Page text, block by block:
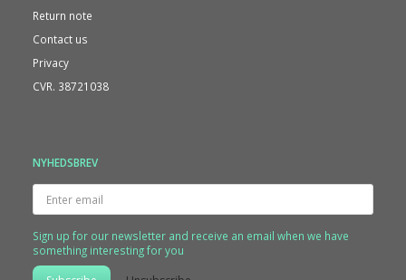
Return note
Contact us
Privacy
CVR. 38721038
NYHEDSBREV
Enter
email
Sign up for our newsletter and receive an email when we have
something interesting for you